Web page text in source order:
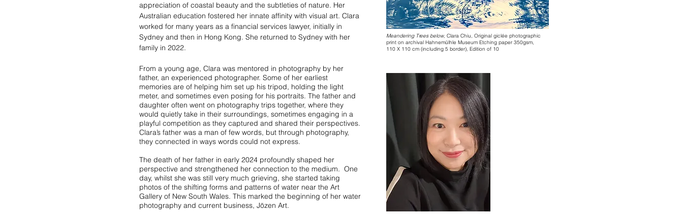
appreciation of coastal beauty and the subtleties of nature. Her
Australian education fostered her innate affinity with visual art. Clara
worked for many years as a financial services lawyer, initially in
Sydney and then in Hong Kong. She returned to Sydney with her
family in 2022.
From a young age, Clara was mentored in photography by her
father, an experienced photographer. Some of her earliest
memories are of helping him set up his tripod, holding the light
meter, and sometimes even posing for his portraits. The father and
daughter often went on photography trips together, where they
would quietly take in their surroundings, sometimes engaging in a
playful competition as they captured and shared their perspectives.
Clara’s father was a man of few words, but through photography,
they connected in ways words could not express.
The death of her father in early 2024 profoundly shaped her
perspective and strengthened her connection to the medium. One
day, whilst she was still very much grieving, she started taking
photos of the shifting forms and patterns of water near the Art
Gallery of New South Wales. This marked the beginning of her water
photography and current business, Jōzen Art.
Meandering Trees below, Clara Chiu, Original giclée photographic
print on archival Hahnemülhle Museum Etching paper 350gsm,
110 X 110 cm (including 5 border), Edition of 10